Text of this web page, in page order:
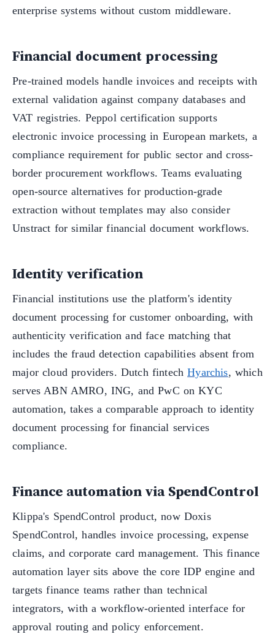
enterprise systems without custom middleware.
Financial document processing
Pre-trained models handle invoices and receipts with
external validation against company databases and
VAT registries. Peppol certification supports
electronic invoice processing in European markets, a
compliance requirement for public sector and cross-
border procurement workflows. Teams evaluating
open-source alternatives for production-grade
extraction without templates may also consider
Unstract for similar financial document workflows.
Identity verification
Financial institutions use the platform's identity
document processing for customer onboarding, with
authenticity verification and face matching that
includes the fraud detection capabilities absent from
major cloud providers. Dutch fintechHyarchis, which
serves ABN AMRO, ING, and PwC on KYC
automation, takes a comparable approach to identity
document processing for financial services
compliance.
Finance automation via SpendControl
Klippa's SpendControl product, now Doxis
SpendControl, handles invoice processing, expense
claims, and corporate card management. This finance
automation layer sits above the core IDP engine and
targets finance teams rather than technical
integrators, with a workflow-oriented interface for
approval routing and policy enforcement.